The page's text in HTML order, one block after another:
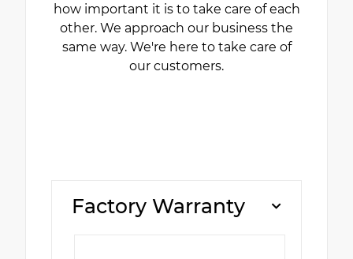
how important it is to take care of each
other. We approach our business the
same way. We're here to take care of
our customers.
Factory Warranty